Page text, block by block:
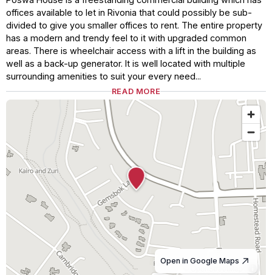
offices available to let in Rivonia that could possibly be sub-
divided to give you smaller offices to rent. The entire property
has a modern and trendy feel to it with upgraded common
areas. There is wheelchair access with a lift in the building as
well as a back-up generator. It is well located with multiple
surrounding amenities to suit your every need...
READ MORE
© OpenStreetMap
Open in Google Maps